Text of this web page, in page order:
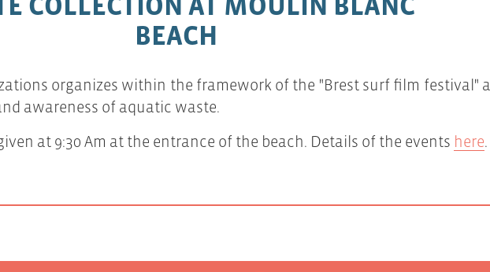
BEACH
organizes within the framework of the "Brest surf film festival" a
awareness of aquatic waste.
at 9:30 Am at the entrance of the beach. Details of the events here.